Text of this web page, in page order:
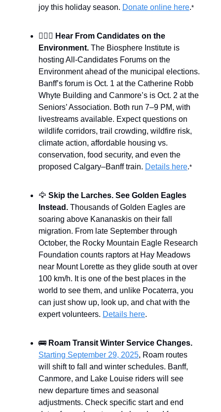
joy this holiday season. Donate online here.*
🙋🏻‍♀️ Hear From Candidates on the
Environment. The Biosphere Institute is
hosting All-Candidates Forums on the
Environment ahead of the municipal elections.
Banff’s forum is Oct. 1 at the Catherine Robb
Whyte Building and Canmore’s is Oct. 2 at the
Seniors’ Association. Both run 7–9 PM, with
livestreams available. Expect questions on
wildlife corridors, trail crowding, wildfire risk,
climate action, affordable housing vs.
conservation, food security, and even the
proposed Calgary–Banff train. Details here.*
🦅 Skip the Larches. See Golden Eagles
Instead. Thousands of Golden Eagles are
soaring above Kananaskis on their fall
migration. From late September through
October, the Rocky Mountain Eagle Research
Foundation counts raptors at Hay Meadows
near Mount Lorette as they glide south at over
100 km/h. It is one of the best places in the
world to see them, and unlike Pocaterra, you
can just show up, look up, and chat with the
expert volunteers. Details here.
🚌 Roam Transit Winter Service Changes.
Starting September 29, 2025, Roam routes
will shift to fall and winter schedules. Banff,
Canmore, and Lake Louise riders will see
new departure times and seasonal
adjustments. Check specific start and end